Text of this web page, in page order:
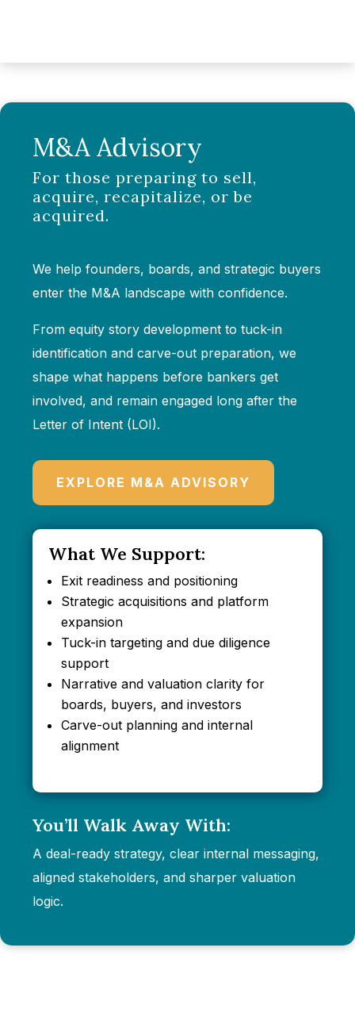
M&A Advisory
For those preparing to sell,
acquire, recapitalize, or be
acquired.
We help founders, boards, and strategic buyers
enter the M&A landscape with confidence.
From equity story development to tuck-in
identification and carve-out preparation, we
shape what happens before bankers get
involved, and remain engaged long after the
Letter of Intent (LOI).
EXPLORE M&A ADVISORY
What We Support:
Exit readiness and positioning
Strategic acquisitions and platform
expansion
Tuck-in targeting and due diligence
support
Narrative and valuation clarity for
boards, buyers, and investors
Carve-out planning and internal
alignment
You’ll Walk Away With:
A deal-ready strategy, clear internal messaging,
aligned stakeholders, and sharper valuation
logic.